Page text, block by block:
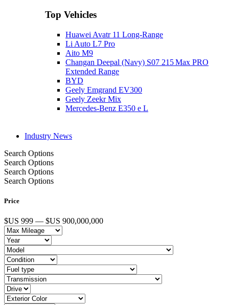
Top Vehicles
Huawei Avatr 11 Long‑Range
Li Auto L7 Pro
Aito M9
Changan Deepal (Navy) S07 215 Max PRO
Extended Range
BYD
Geely Emgrand EV300
Geely Zeekr Mix
Mercedes‑Benz E350 e L
Industry News
Search Options
Search Options
Search Options
Search Options
Price
$US 999 — $US 900,000,000